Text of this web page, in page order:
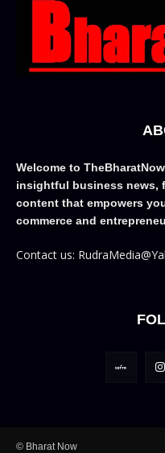
Welcome to
insightful business news,
content that empowers
commerce and
Contact us:
© Bharat Now